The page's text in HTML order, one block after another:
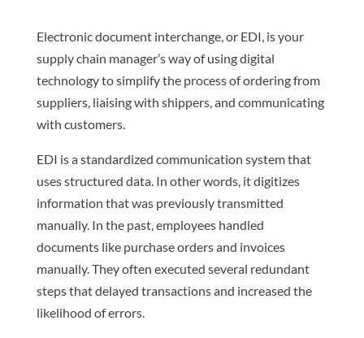
Electronic document interchange, or EDI, is your
supply chain manager’s way of using digital
technology to simplify the process of ordering from
suppliers, liaising with shippers, and communicating
with customers.
EDI is a standardized communication system that
uses structured data. In other words, it digitizes
information that was previously transmitted
manually. In the past, employees handled
documents like purchase orders and invoices
manually. They often executed several redundant
steps that delayed transactions and increased the
likelihood of errors.